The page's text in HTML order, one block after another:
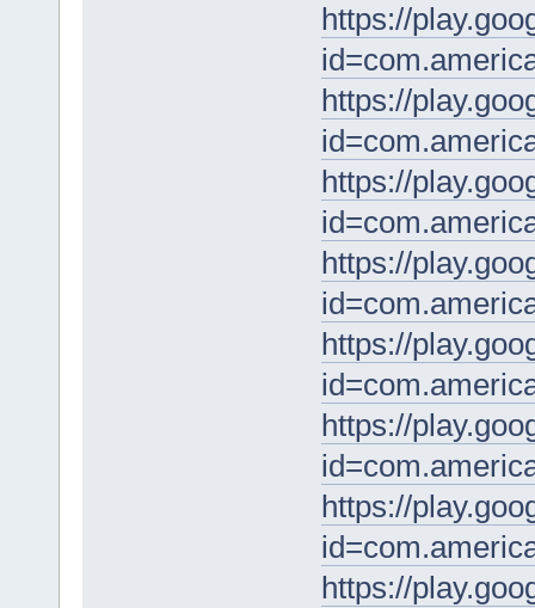
https://
https://
https://
https://
https://
https://
https://
https://